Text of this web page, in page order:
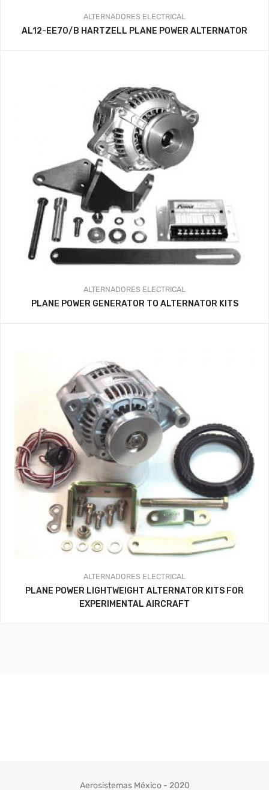
ALTERNADORES ELECTRICAL
AL12-EE70/B HARTZELL PLANE POWER ALTERNATOR
ALTERNADORES ELECTRICAL
PLANE POWER GENERATOR TO ALTERNATOR KITS
ALTERNADORES ELECTRICAL
PLANE POWER LIGHTWEIGHT ALTERNATOR KITS FOR
EXPERIMENTAL AIRCRAFT
Aerosistemas México - 2020